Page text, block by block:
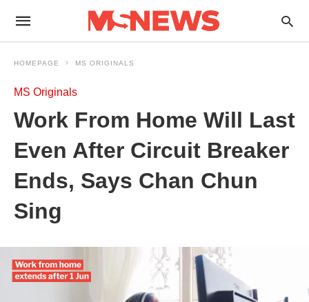
HOMEPAGE MS ORIGINALS
MS Originals
Work From Home Will Last
Even After Circuit Breaker
Ends, Says Chan Chun
Sing